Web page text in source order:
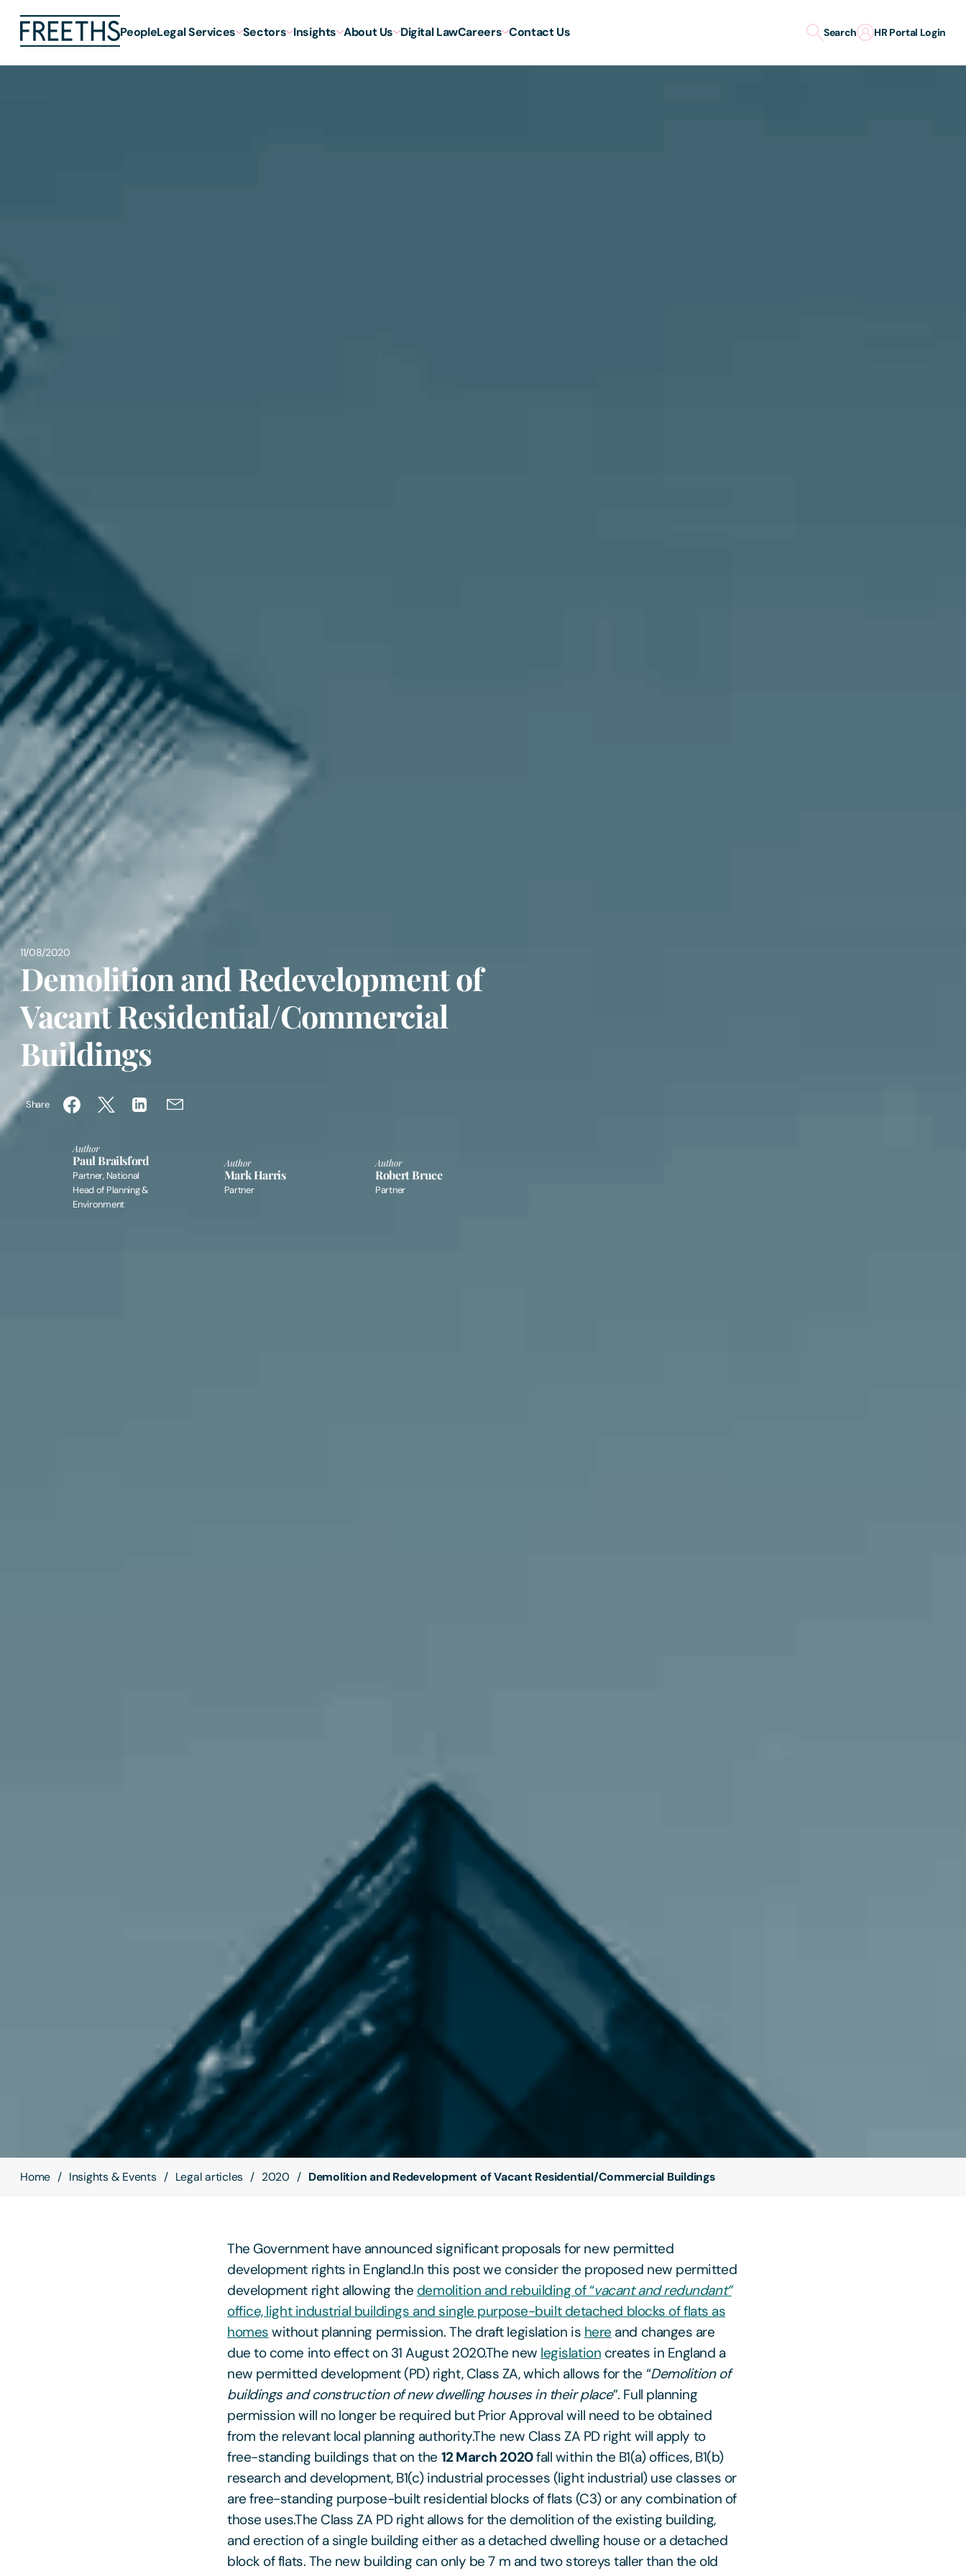
PeopleLegal Services Sectors Insights About Us Digital LawCareers Contact Us Search HR Portal Login
11/08/2020
Demolition and Redevelopment of
Vacant Residential/Commercial
Buildings
Share
Author
Paul Brailsford
Partner, National
Head of Planning &
Environment
Author
Mark Harris
Partner
Author
Robert Bruce
Partner
Home Insights & Events Legal articles 2020 Demolition and Redevelopment of Vacant Residential/Commercial Buildings
The Government have announced significant proposals for new permitted
development rights in England.In this post we consider the proposed new permitted
development right allowing the demolition and rebuilding of “vacant and redundant”
office, light industrial buildings and single purpose-built detached blocks of flats as
homes without planning permission. The draft legislation is here and changes are
due to come into effect on 31 August 2020.The new legislation creates in England a
new permitted development (PD) right, Class ZA, which allows for the “Demolition of
buildings and construction of new dwelling houses in their place”. Full planning
permission will no longer be required but Prior Approval will need to be obtained
from the relevant local planning authority.The new Class ZA PD right will apply to
free-standing buildings that on the 12 March 2020fall within the B1(a) offices, B1(b)
research and development, B1(c) industrial processes (light industrial) use classes or
are free-standing purpose-built residential blocks of flats (C3) or any combination of
those uses.The Class ZA PD right allows for the demolition of the existing building,
and erection of a single building either as a detached dwelling house or a detached
block of flats. The new building can only be 7 m and two storeys taller than the old